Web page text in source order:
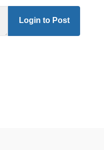
Login to Post